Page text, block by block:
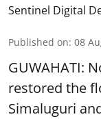
Sentinel Digital
Published on: 08
GUWAHATI:
restored the
Simaluguri